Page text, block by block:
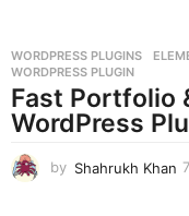
WORDPRESS PLUGINS
WORDPRESS PLUGIN
Fast Portfolio
WordPress
by Shahrukh Khan